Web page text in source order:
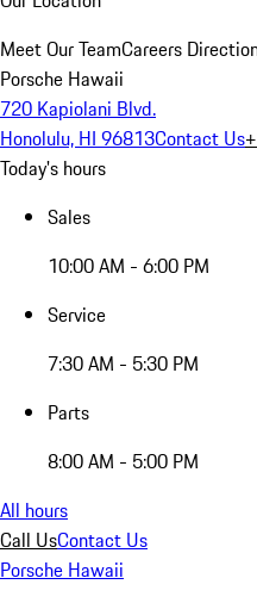
Meet Our TeamCareers
Porsche Hawaii
720 Kapiolani Blvd.
Honolulu, HI 96813Contact Us
Today's hours
Sales
10:00 AM - 6:00 PM
Service
7:30 AM - 5:30 PM
Parts
8:00 AM - 5:00 PM
All hours
Call UsContact Us
Porsche Hawaii